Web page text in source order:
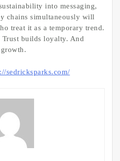
into messaging,
chains simultaneously will
treat it as a temporary trend.
Trust builds loyalty. And
sedricksparks.com/